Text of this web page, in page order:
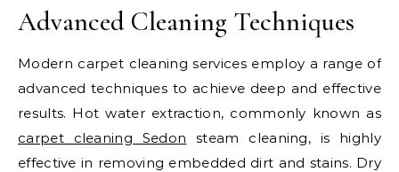
Advanced Cleaning Techniques
Modern carpet cleaning services employ a range of
advanced techniques to achieve deep and effective
results. Hot water extraction, commonly known as
carpet cleaning Sedon steam cleaning, is highly
effective in removing embedded dirt and stains. Dry